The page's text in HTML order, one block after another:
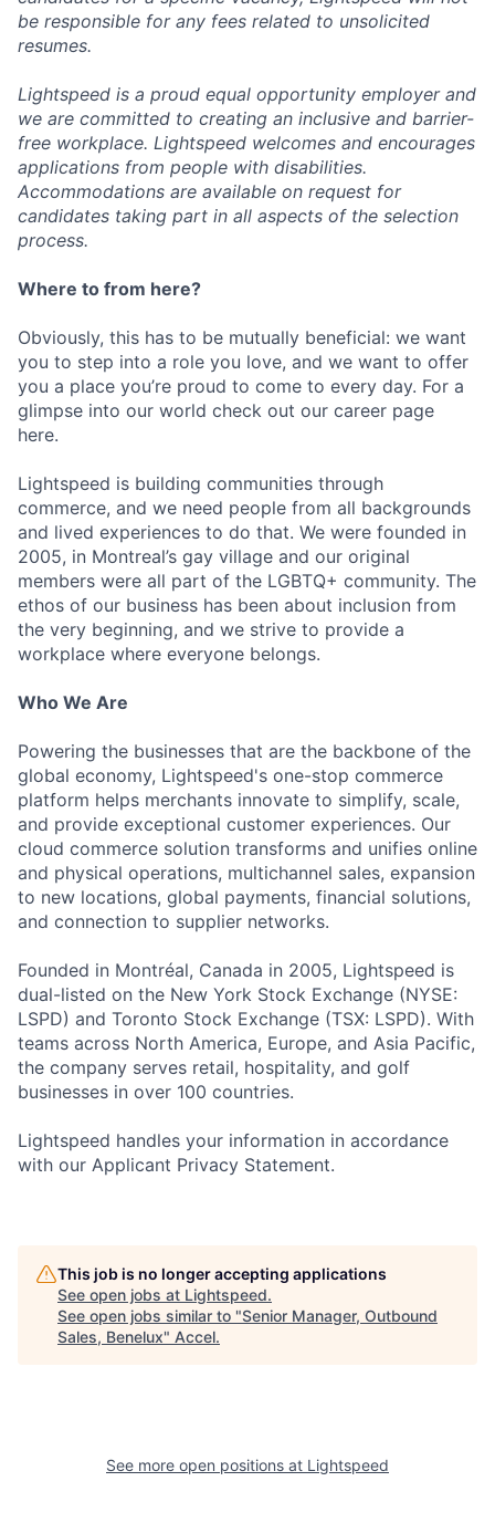
be responsible for any fees related to unsolicited
resumes.
Lightspeed is a proud equal opportunity employer and
we are committed to creating an inclusive and barrier-
free workplace. Lightspeed welcomes and encourages
applications from people with disabilities.
Accommodations are available on request for
candidates taking part in all aspects of the selection
process.
Where to from here?
Obviously, this has to be mutually beneficial: we want
you to step into a role you love, and we want to offer
you a place you’re proud to come to every day. For a
glimpse into our world check out our career page
here.
Lightspeed is building communities through
commerce, and we need people from all backgrounds
and lived experiences to do that. We were founded in
2005, in Montreal’s gay village and our original
members were all part of the LGBTQ+ community. The
ethos of our business has been about inclusion from
the very beginning, and we strive to provide a
workplace where everyone belongs.
Who We Are
Powering the businesses that are the backbone of the
global economy, Lightspeed's one-stop commerce
platform helps merchants innovate to simplify, scale,
and provide exceptional customer experiences. Our
cloud commerce solution transforms and unifies online
and physical operations, multichannel sales, expansion
to new locations, global payments, financial solutions,
and connection to supplier networks.
Founded in Montréal, Canada in 2005, Lightspeed is
dual-listed on the New York Stock Exchange (NYSE:
LSPD) and Toronto Stock Exchange (TSX: LSPD). With
teams across North America, Europe, and Asia Pacific,
the company serves retail, hospitality, and golf
businesses in over 100 countries.
Lightspeed handles your information in accordance
with our Applicant Privacy Statement.
This job is no longer accepting applications
See open jobs at Lightspeed.
See open jobs similar to "Senior Manager, Outbound
Sales, Benelux" Accel.
See more open positions at Lightspeed